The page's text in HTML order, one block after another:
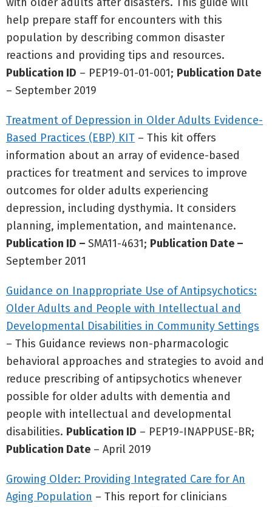
help prepare staff for encounters with this
population by describing common disaster
reactions and providing tips and resources.
Publication ID – PEP19-01-01-001; Publication Date
– September 2019
Treatment of Depression in Older Adults Evidence-
Based Practices (EBP) KIT – This kit offers
information about an array of evidence-based
practices for treatment and services to improve
outcomes for older adults experiencing
depression, including dysthymia. It considers
planning, implementation, and maintenance.
Publication ID – SMA11-4631; Publication Date –
September 2011
Guidance on Inappropriate Use of Antipsychotics:
Older Adults and People with Intellectual and
Developmental Disabilities in Community Settings
– This Guidance reviews non-pharmacologic
behavioral approaches and strategies to avoid and
reduce prescribing of antipsychotics whenever
possible for older adults with dementia and
people with intellectual and developmental
disabilities. Publication ID – PEP19-INAPPUSE-BR;
Publication Date – April 2019
Growing Older: Providing Integrated Care for An
Aging Population – This report for clinicians